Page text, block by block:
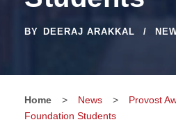
BY DEERAJ ARAKKAL
Home > News >
Provost
Foundation Students